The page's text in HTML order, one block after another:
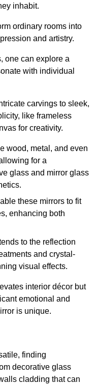
inhabit.
ordinary rooms into
and artistry.
one can explore a
with individual
carvings to sleek,
like frameless
for creativity.
wood, metal, and even
for a
glass and mirror glass
these mirrors to fit
enhancing both
to the reflection
and crystal-
visual effects.
interior décor but
emotional and
is unique.
finding
decorative glass
cladding that can